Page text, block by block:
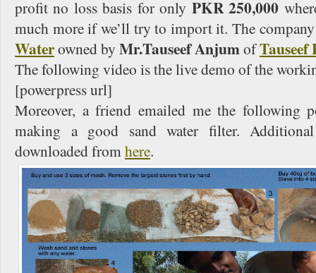
profit no loss basis for only PKR 250,000
much more if we’ll try to import it. The
Waterowned by Mr.Tauseef AnjumofTauseef
The following video is the live demo of the
[powerpress url]
Moreover, a friend emailed me the following
making a good sand water filter.
downloaded fromhere.